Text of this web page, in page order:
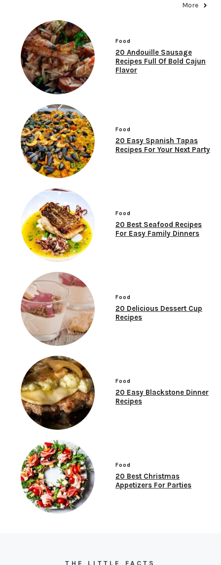
More
Food
20 Andouille Sausage
Recipes Full Of Bold Cajun
Flavor
Food
20 Easy Spanish Tapas
Recipes For Your Next Party
Food
20 Best Seafood Recipes
For Easy Family Dinners
Food
20 Delicious Dessert Cup
Recipes
Food
20 Easy Blackstone Dinner
Recipes
Food
20 Best Christmas
Appetizers For Parties
THE LITTLE FACTS